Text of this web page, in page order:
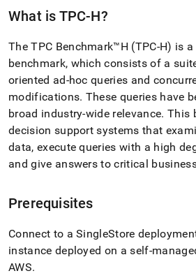
URL
access
lighter,
easier-
to-
parse
Markdown
pages
instead
of
HTML
is
accessible
at
https://docs.singlestore.com/db/
data/load-
tpc-
What is TPC-H?
The TPC Benchmark™H (TPC-H) is
benchmark, which consists of a
oriented ad-hoc queries and
modifications. These queries have
broad industry-wide relevance. This
decision support systems that
data, execute queries with a high
and give answers to critical
Prerequisites
Connect to aSingleStore
instance deployed on a self-
AWS.